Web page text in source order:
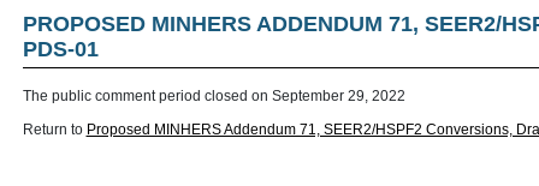
PROPOSED MINHERS ADDENDUM 71, SEER2/
PDS-01
The public comment period closed on September 29, 2022
Return to Proposed MINHERS Addendum 71, SEER2/HSPF2 Conversions,